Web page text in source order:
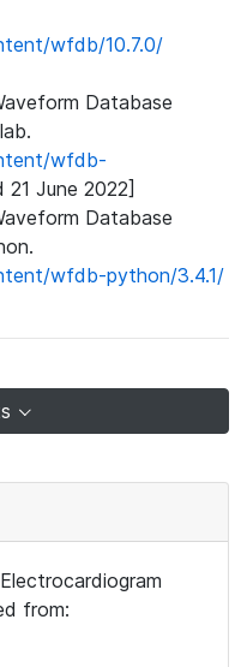
wfdb/10.7.0/
Database
wfdb-
21 June 2022]
Database
wfdb-python/3.4.1/
from: